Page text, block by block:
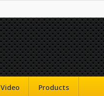
Video Products